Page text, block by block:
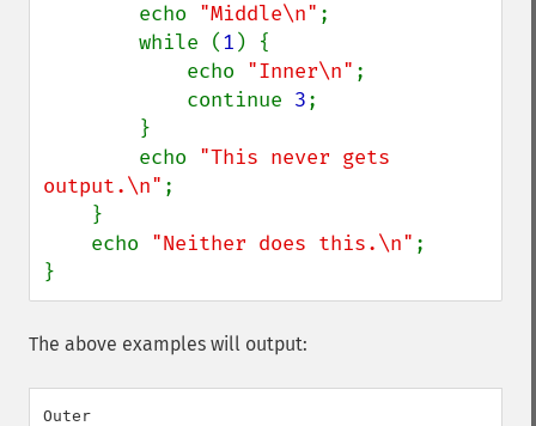
        echo
"Middle\n" ;
        while (
1 ) {
            echo
"Inner\n" ;
            continue
3;
        echo
"This never gets
output.\n" ;
    echo
"Neither does this.\n" ;
}
The above examples will output:
Outer